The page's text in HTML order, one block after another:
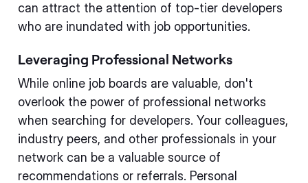
can attract the attention of top-tier developers
who are inundated with job opportunities.
Leveraging Professional Networks
While online job boards are valuable, don't
overlook the power of professional networks
when searching for developers. Your colleagues,
industry peers, and other professionals in your
network can be a valuable source of
recommendations or referrals. Personal